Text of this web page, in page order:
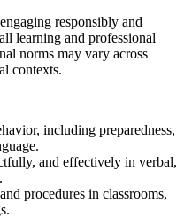
responsibly and
learning and professional
norms may vary across
contexts.
including preparedness,
and effectively in verbal,
procedures in classrooms,